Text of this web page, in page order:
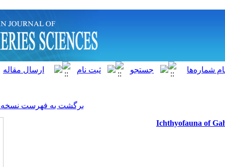
برگشت به فهرست نسخه ها